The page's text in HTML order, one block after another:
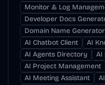
Monitor & Log
Developer Docs
Domain Name Generator
AI Chatbot Client
AI
AI Agents Directory
AI
AI Project Management
AI Meeting Assistant